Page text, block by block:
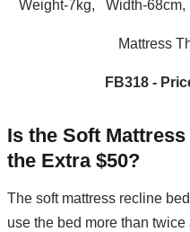
Weight-7kg, Width-
Mattress
FB318 -
Is the Soft
the Extra $50?
The soft mattress recline
use the bed more than